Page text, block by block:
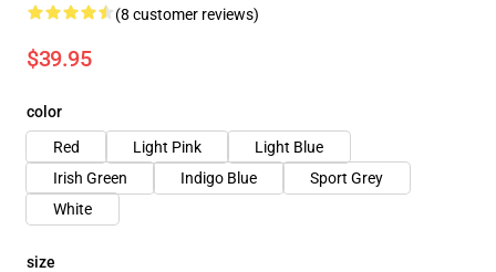
(8 customer reviews)
$39.95
color
Red
Light Pink
Light Blue
Irish Green
Indigo Blue
Sport Grey
White
size